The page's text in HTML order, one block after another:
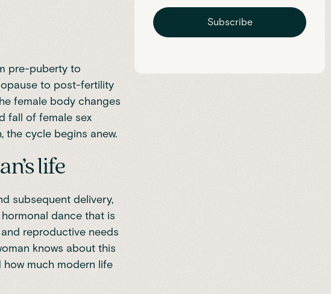
pre-puberty to
to post-fertility
female body changes
fall of female sex
the cycle begins anew.
life
subsequent delivery,
dance that is
reproductive needs
knows about this
much modern life
Subscribe